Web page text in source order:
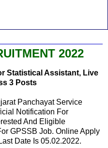
2022
Statistical Assistant, Live
3 Posts
Panchayat Service
Notification For
And Eligible
GPSSB Job. Online Apply
Date Is 05.02.2022.